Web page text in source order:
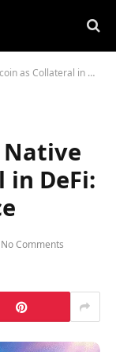
DeFi: A New Era in Finance
Native
in DeFi:
No Comments